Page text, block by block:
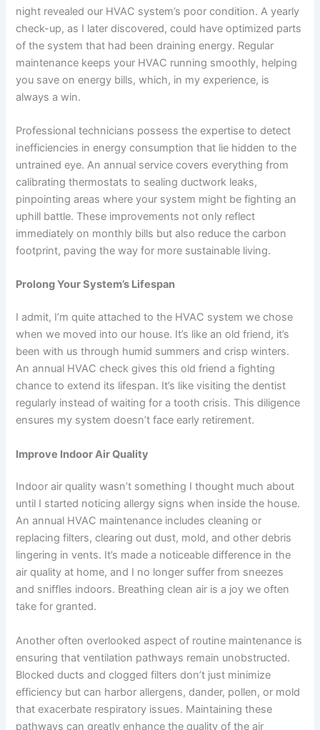
night revealed our HVAC system’s poor condition. A yearly
check-up, as I later discovered, could have optimized parts
of the system that had been draining energy. Regular
maintenance keeps your HVAC running smoothly, helping
you save on energy bills, which, in my experience, is
always a win.
Professional technicians possess the expertise to detect
inefficiencies in energy consumption that lie hidden to the
untrained eye. An annual service covers everything from
calibrating thermostats to sealing ductwork leaks,
pinpointing areas where your system might be fighting an
uphill battle. These improvements not only reflect
immediately on monthly bills but also reduce thecarbon
footprint, paving the way for more sustainable living.
Prolong Your System’s Lifespan
I admit, I’m quite attached to the HVAC system we chose
when we moved into our house. It’s like an old friend, it’s
been with us through humid summers and crisp winters.
An annual HVAC check gives this old friend a fighting
chance to extend its lifespan. It’s like visiting the dentist
regularly instead of waiting for a tooth crisis. This diligence
ensures my system doesn’t face early retirement.
Improve Indoor Air Quality
Indoor air quality wasn’t something I thought much about
until I started noticing allergy signs when inside the house.
An annual HVAC maintenance includes cleaning or
replacing filters, clearing out dust, mold, and other debris
lingering in vents. It’s made a noticeable difference in the
air quality at home, and I no longer suffer from sneezes
and sniffles indoors. Breathing clean air is a joy we often
take for granted.
Another often overlooked aspect of routine maintenance is
ensuring that ventilation pathways remain unobstructed.
Blocked ducts and clogged filters don’t just minimize
efficiency but can harbor allergens,dander, pollen, or mold
that exacerbate respiratory issues. Maintaining these
pathways can greatly enhance the quality of the air